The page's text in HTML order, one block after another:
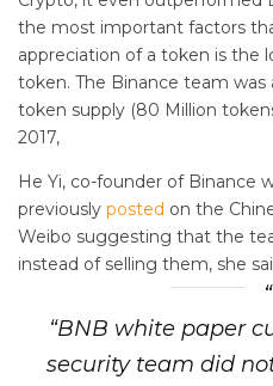
the most important factors
appreciation of a token is the
token. The Binance team
token supply (80 Million
2017,
He Yi, co-founder of Binance
previously posted on the
Weibo suggesting that the
instead of selling them, she
“BNB white paper
security team did